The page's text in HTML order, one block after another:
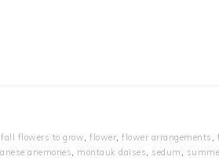
fall flowers to grow, flower, flower arrangements ,
anemones, montauk daises, sedum ,